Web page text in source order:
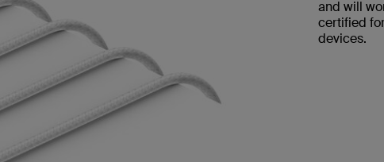
and will
certified
devices.